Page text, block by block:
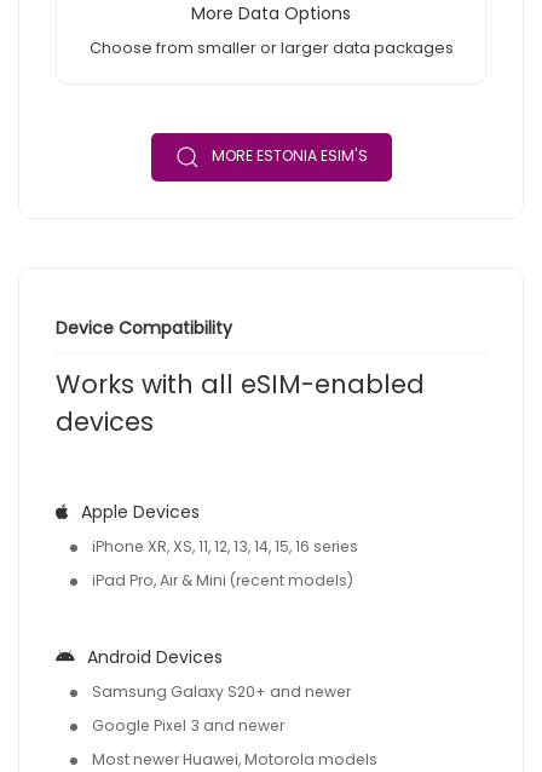
More Data Options
Choose from smaller or larger data packages
MORE ESTONIA ESIM'S
Device Compatibility
Works with all eSIM-enabled
devices
Apple Devices
iPhone XR, XS, 11, 12, 13, 14, 15, 16 series
iPad Pro, Air & Mini (recent models)
Android Devices
Samsung Galaxy S20+ and newer
Google Pixel 3 and newer
Most newer Huawei, Motorola models